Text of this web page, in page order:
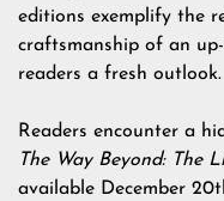
editions exemplify the
craftsmanship of an
readers a fresh outlook.
Readers encounter a
The Way Beyond: The
available December